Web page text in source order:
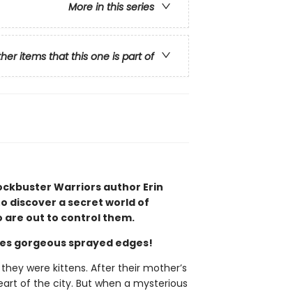
More in this series
items that this one is part of
Warriors author Erin
discover a secret world of
are out to control them.
gorgeous sprayed edges!
were kittens. After their mother’s
of the city. But when a mysterious